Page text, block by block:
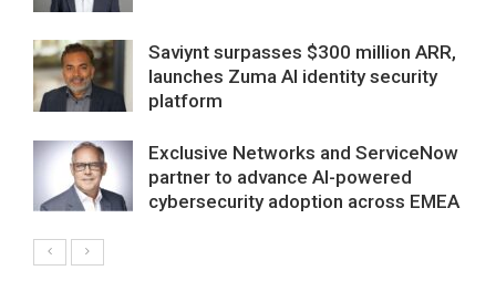
Saviynt surpasses $300 million ARR,
launches Zuma AI identity security
platform
Exclusive Networks and ServiceNow
partner to advance AI-powered
cybersecurity adoption across EMEA